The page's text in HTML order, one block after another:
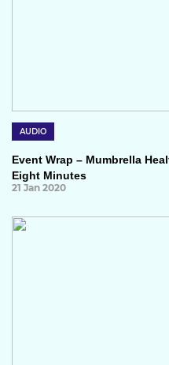
AUDIO
Event Wrap – Mumbrella
Eight Minutes
21 Jan 2020